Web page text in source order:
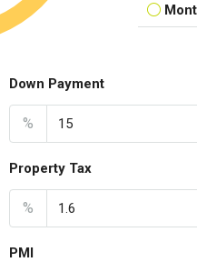
Down Payment
%
Property Tax
%
PMI